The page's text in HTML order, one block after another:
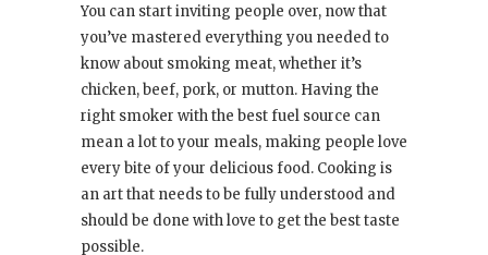
You can start inviting people over, now that
you’ve mastered everything you needed to
know about smoking meat, whether it’s
chicken, beef, pork, or mutton. Having the
right smoker with the best fuel source can
mean a lot to your meals, making people love
every bite of your delicious food. Cooking is
an art that needs to be fully understood and
should be done with love to get the best taste
possible.